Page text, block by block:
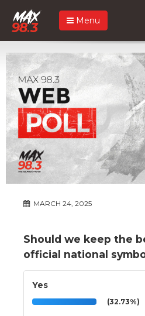
Menu
MARCH 24, 2025
Should we keep the
official national
Yes
(32.73%)